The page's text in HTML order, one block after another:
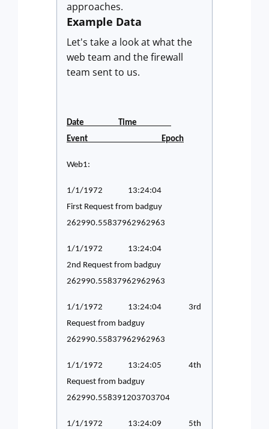
approaches.
Example Data
Let's take a look at what the
web team and the firewall
team sent to us.
Date Time
Event Epoch
Web1:
1/1/1972 13:24:04
First Request from badguy
262990.55837962962963
1/1/1972 13:24:04
2nd Request from badguy
262990.55837962962963
1/1/1972 13:24:04 3rd
Request from badguy
262990.55837962962963
1/1/1972 13:24:05 4th
Request from badguy
262990.558391203703704
1/1/1972 13:24:09 5th